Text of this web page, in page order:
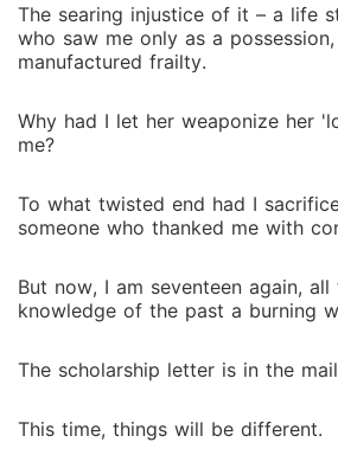
The searing injustice of it – a life
who saw me only as a
manufactured frailty.
Why had I let her weaponize her
me?
To what twisted end had I
someone who thanked me with
But now, I am seventeen again, all
knowledge of the past a burning
The scholarship letter is in the
This time, things will be different.